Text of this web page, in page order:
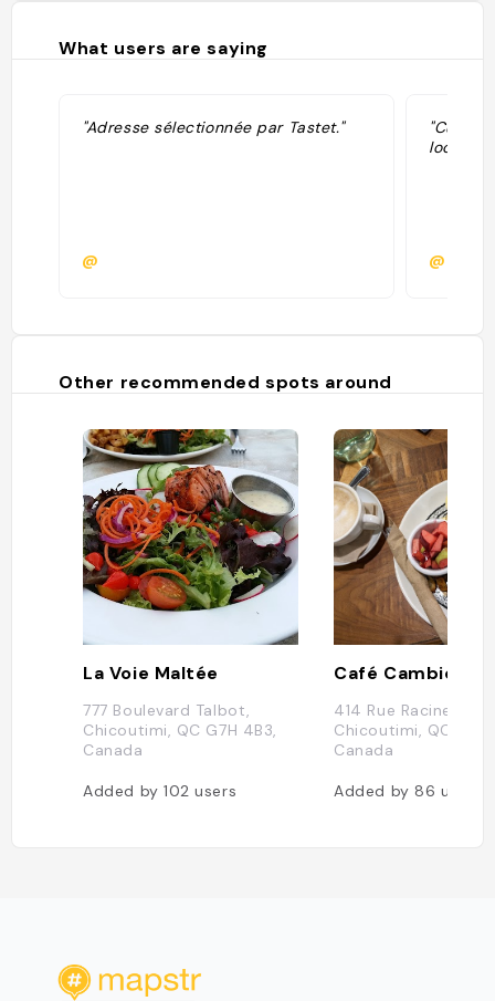
What users are saying
"Adresse sélectionnée par Tastet."
@
locaux,
@
Other recommended spots around
La Voie Maltée
777 Boulevard Talbot,
Chicoutimi, QC G7H 4B3,
Canada
Added by102users
414 Rue Racine E,
Chicoutimi, QC G7H
Canada
Added by86 users